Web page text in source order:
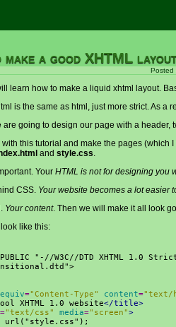
a good XHTML
Posted
learn how to make a liquid xhtml layout.
is the same as html, just more strict. As
are going to design our page with a header,
with this tutorial and make the pages
and style.css.
Your HTML is not for designing you
CSS. Your website becomes a lot easier
Your content. Then we will make it all look
like this:
PUBLIC "-//W3C//DTD XHTML 1.0
>
="Content-Type" content="text/
XHTML 1.0 website</title>
="text/css" media="screen">